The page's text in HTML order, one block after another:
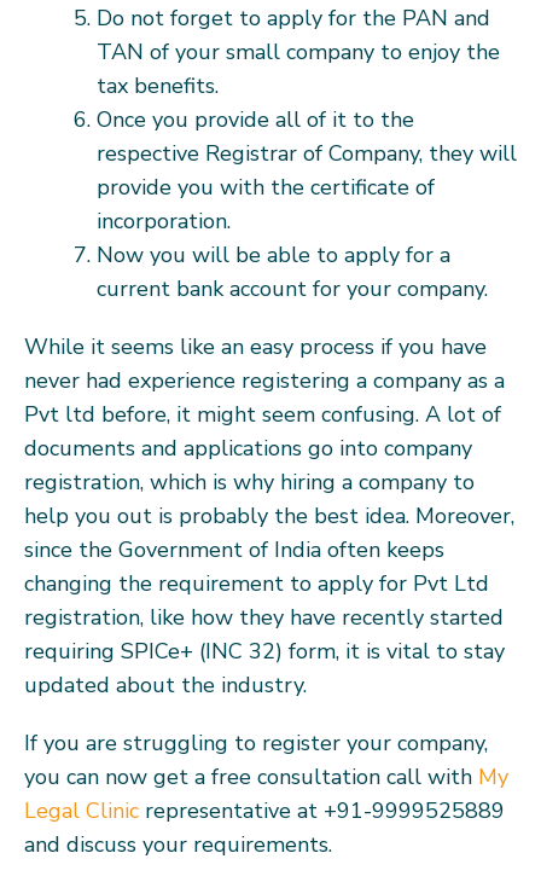
Do not forget to apply for the PAN and
TAN of your small company to enjoy the
tax benefits.
Once you provide all of it to the
respective Registrar of Company, they will
provide you with the certificate of
incorporation.
Now you will be able to apply for a
current bank account for your company.
While it seems like an easy process if you have
never had experience registering a company as a
Pvt ltd before, it might seem confusing. A lot of
documents and applications go into company
registration, which is why hiring a company to
help you out is probably the best idea. Moreover,
since the Government of India often keeps
changing the requirement to apply for Pvt Ltd
registration, like how they have recently started
requiring SPICe+ (INC 32) form, it is vital to stay
updated about the industry.
If you are struggling to register your company,
you can now get a free consultation call with My
Legal Clinic representative at +91-9999525889
and discuss your requirements.